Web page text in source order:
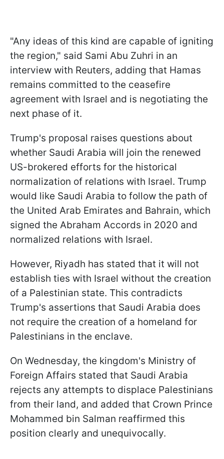
"Any ideas of this kind are capable of igniting
the region," said Sami Abu Zuhri in an
interview with Reuters, adding that Hamas
remains committed to the ceasefire
agreement with Israel and is negotiating the
next phase of it.
Trump's proposal raises questions about
whether Saudi Arabia will join the renewed
US-brokered efforts for the historical
normalization of relations with Israel. Trump
would like Saudi Arabia to follow the path of
the United Arab Emirates and Bahrain, which
signed the Abraham Accords in 2020 and
normalized relations with Israel.
However, Riyadh has stated that it will not
establish ties with Israel without the creation
of a Palestinian state. This contradicts
Trump's assertions that Saudi Arabia does
not require the creation of a homeland for
Palestinians in the enclave.
On Wednesday, the kingdom's Ministry of
Foreign Affairs stated that Saudi Arabia
rejects any attempts to displace Palestinians
from their land, and added that Crown Prince
Mohammed bin Salman reaffirmed this
position clearly and unequivocally.